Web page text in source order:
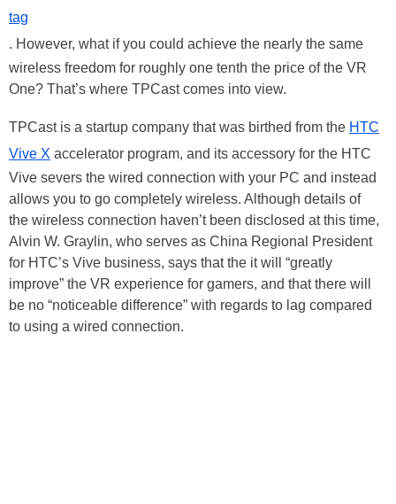
tag
. However, what if you could achieve the nearly the same
wireless freedom for roughly one tenth the price of the VR
One? That’s where TPCast comes into view.
TPCast is a startup company that was birthed from the HTC
Vive X accelerator program, and its accessory for the HTC
Vive severs the wired connection with your PC and instead
allows you to go completely wireless. Although details of
the wireless connection haven’t been disclosed at this time,
Alvin W. Graylin, who serves as China Regional President
for HTC’s Vive business, says that the it will “greatly
improve” the VR experience for gamers, and that there will
be no “noticeable difference” with regards to lag compared
to using a wired connection.